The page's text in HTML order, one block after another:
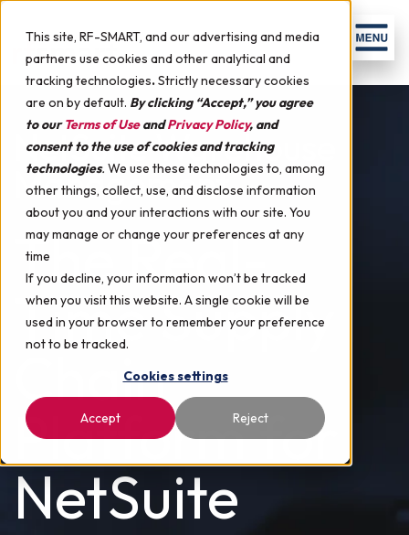
This site, RF-SMART, and our advertising and media
partners use cookies and other analytical and
tracking technologies.Strictly necessary cookies
are on by default. By clicking “Accept,” you agree
to ourTerms of UseandPrivacy Policy, and
consent to the use of cookies and tracking
technologies. We use these technologies to, among
other things, collect, use, and disclose information
about you and your interactions with our site. You
may manage or change your preferences at any
time
If you decline, your information won’t be tracked
when you visit this website. A single cookie will be
used in your browser to remember your preference
not to be tracked.
Cookies settings
Accept Reject
NetSuite Warehouse
Management
The Real-
Time Supply
Chain
Platform for
NetSuite